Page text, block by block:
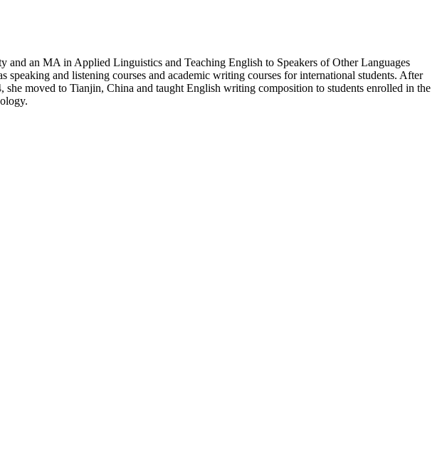
an MA in Applied Linguistics and Teaching English to Speakers of Other Languages
and listening courses and academic writing courses for international students. After
moved to Tianjin, China and taught English writing composition to students enrolled in the